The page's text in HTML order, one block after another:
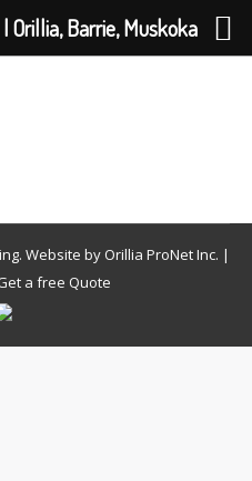
Website by Orillia ProNet Inc. |
a free Quote
Orillia, Barrie, Muskoka